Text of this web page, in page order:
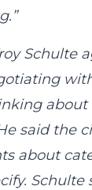
Schulte
said the
about
Schulte